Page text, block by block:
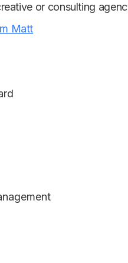
or consulting
Matt